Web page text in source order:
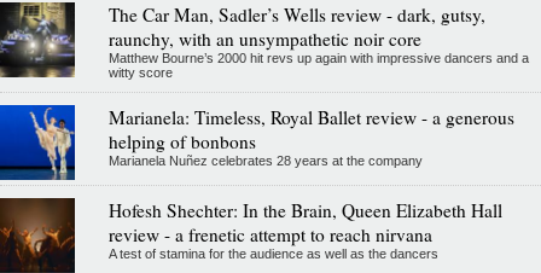
The Car Man, Sadler’s Wells review - dark, gutsy,
raunchy, with an unsympathetic noir core
Matthew Bourne’s 2000 hit revs up again with impressive dancers and a
witty score
Marianela: Timeless, Royal Ballet review - a generous
helping of bonbons
Marianela Nuñez celebrates 28 years at the company
Hofesh Shechter: In the Brain, Queen Elizabeth Hall
review - a frenetic attempt to reach nirvana
A test of stamina for the audience as well as the dancers